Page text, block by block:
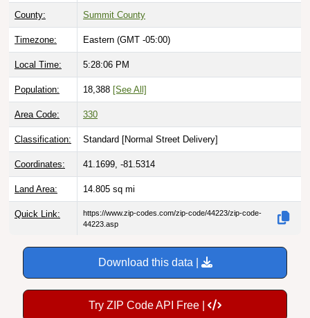
County: Summit County
Timezone: Eastern (GMT -05:00)
Local Time: 5:28:07 PM
Population: 18,388 [See All]
Area Code: 330
Classification: Standard [Normal Street Delivery]
Coordinates: 41.1699, -81.5314
Land Area: 14.805 sq mi
Quick Link:
https://www.zip-codes.com/zip-code/44223/zip-code-
44223.asp
Download this data |
Try ZIP Code API Free |